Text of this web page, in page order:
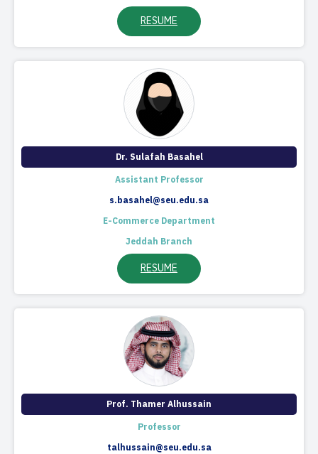
RESUME
Dr. Sulafah Basahel
Assistant Professor
s.basahel@seu.edu.sa
E-Commerce Department
Jeddah Branch
RESUME
Prof. Thamer Alhussain
Professor
talhussain@seu.edu.sa